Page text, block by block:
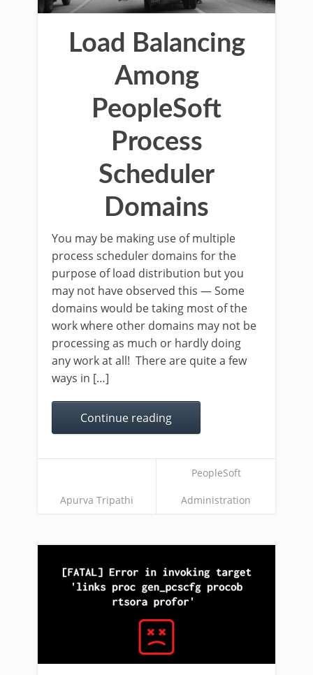
Load Balancing
Among
PeopleSoft
Process
Scheduler
Domains
You may be making use of multiple
process scheduler domains for the
purpose of load distribution but you
may not have observed this — Some
domains would be taking most of the
work where other domains may not be
processing as much or hardly doing
any work at all! There are quite a few
ways in […]
Continue reading
Apurva Tripathi
PeopleSoft
Administration